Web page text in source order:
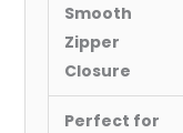
Smooth
Zipper
Closure
Perfect for